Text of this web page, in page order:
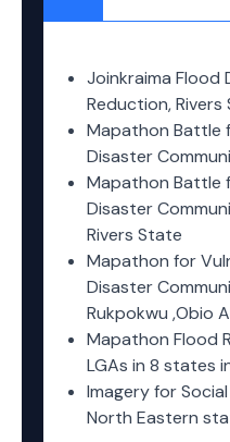
Joinkraima Flood
Reduction,
Mapathon Battle
Disaster
Mapathon Battle
Disaster
Rivers State
Mapathon for
Disaster
Rukpokwu ,Obio
Mapathon Flood
LGAs in 8 states
Imagery for
North Eastern